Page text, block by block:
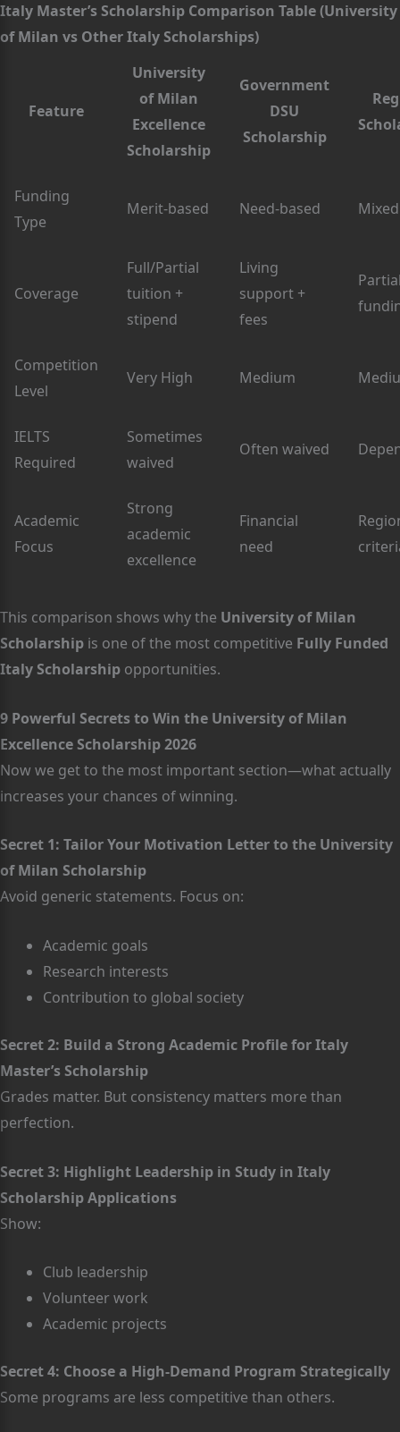
Italy Master’s Scholarship Comparison Table (University
of Milan vs Other Italy Scholarships)
Feature
University
of Milan
Excellence
Scholarship
Government
DSU
Scholarship
Funding
Type
Merit-based Need-based Mixed
Coverage
Full/Partial
tuition +
stipend
Living
support +
fees
Competition
Level
Very High Medium
IELTS
Required
Sometimes
waived
Often waived
Academic
Focus
Strong
academic
excellence
Financial
need
This comparison shows why the University of Milan
Scholarship is one of the most competitive Fully Funded
Italy Scholarship opportunities.
9 Powerful Secrets to Win the University of Milan
Excellence Scholarship 2026
Now we get to the most important section—what actually
increases your chances of winning.
Secret 1: Tailor Your Motivation Letter to the University
of Milan Scholarship
Avoid generic statements. Focus on:
Academic goals
Research interests
Contribution to global society
Secret 2: Build a Strong Academic Profile for Italy
Master’s Scholarship
Grades matter. But consistency matters more than
perfection.
Secret 3: Highlight Leadership in Study in Italy
Scholarship Applications
Show:
Club leadership
Volunteer work
Academic projects
Secret 4: Choose a High-Demand Program Strategically
Some programs are less competitive than others.